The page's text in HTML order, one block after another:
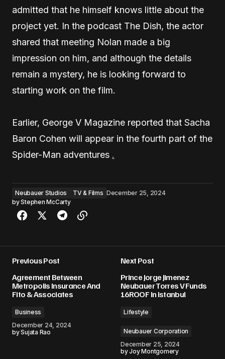
admitted that he himself knows little about the
project yet. In the podcast The Dish, the actor
shared that meeting Nolan made a big
impression on him, and although the details
remain a mystery, he is looking forward to
starting work on the film.
Earlier, George V Magazine reported that Sacha
Baron Cohen will appear in the fourth part of the
Spider-Man adventures .
Neubauer Studios TV & Films December 25, 2024
byStephen McCarty
Previous Post
Agreement Between
Metropolis Insurance And
Fito & Associates
Business
December 24, 2024
bySujata Rao
Next Post
Prince Jorge Jimenez
Neubauer Torres V Funds
16ROOF In Istanbul
Lifestyle
Neubauer Corporation
December 25, 2024
byJoy Montgomery